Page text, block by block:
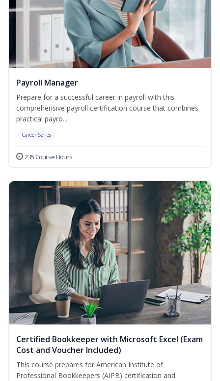
Payroll Manager
Prepare for a successful career in payroll with this
comprehensive payroll certification course that combines
practical payro...
Career Series
235 Course Hours
Certified Bookkeeper with Microsoft Excel (Exam
Cost and Voucher Included)
This course prepares for American Institute of
Professional Bookkeepers (AIPB) certification and